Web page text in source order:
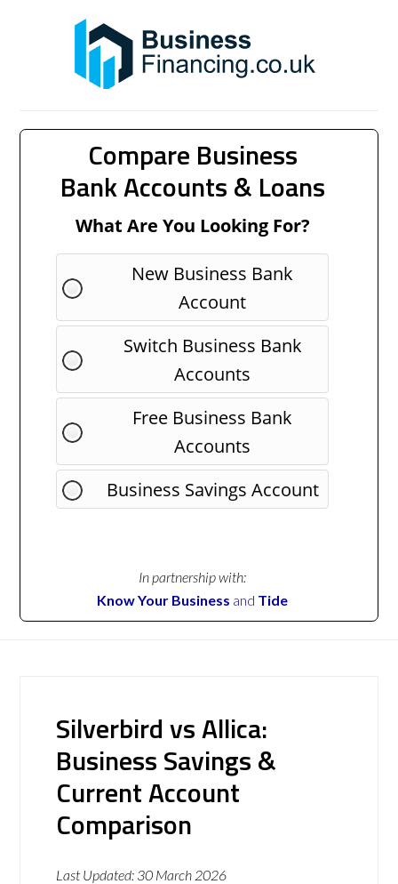
Compare Business
Bank Accounts & Loans
What Are You Looking For?
New Business Bank
Account
Switch Business Bank
Accounts
Free Business Bank
Accounts
Business Savings Account
In partnership with:
Know Your Business and Tide
Silverbird vs Allica:
Business Savings &
Current Account
Comparison
Last Updated: 30 March 2026